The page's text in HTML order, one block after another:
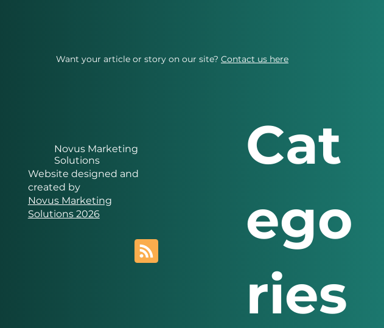
Want your article or story on our site? Contact us here
Novus Marketing
Solutions
Website designed and
created by
Novus Marketing
Solutions 2026
Cat
ego
ries